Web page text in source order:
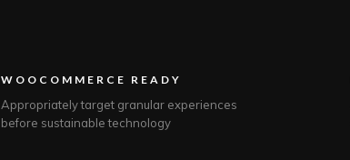
WOOCOMMERCE READY
Appropriately target granular experiences
before sustainable technology